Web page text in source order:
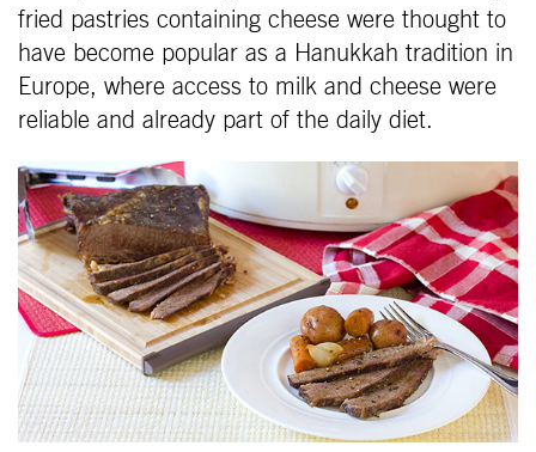
fried pastries containing cheese were thought to
have become popular as a Hanukkah tradition in
Europe, where access to milk and cheese were
reliable and already part of the daily diet.